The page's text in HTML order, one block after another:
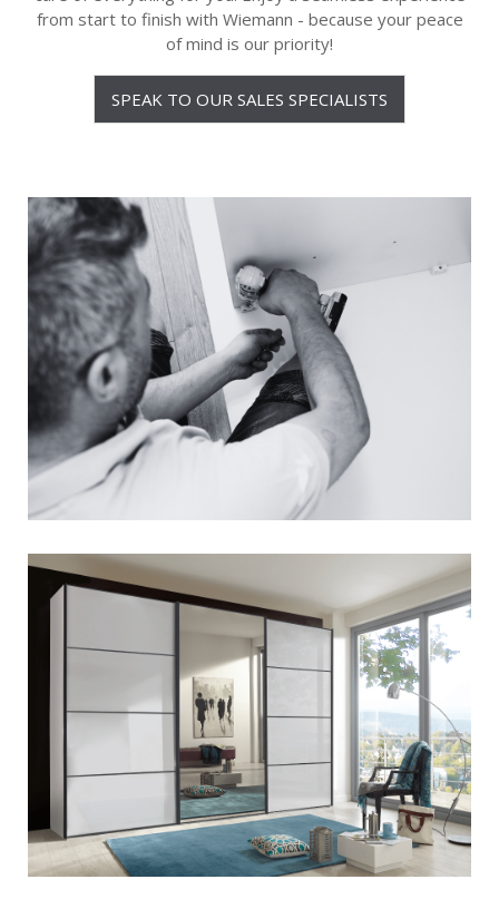
from start to finish with Wiemann - because your peace
of mind is our priority!
SPEAK TO OUR SALES SPECIALISTS